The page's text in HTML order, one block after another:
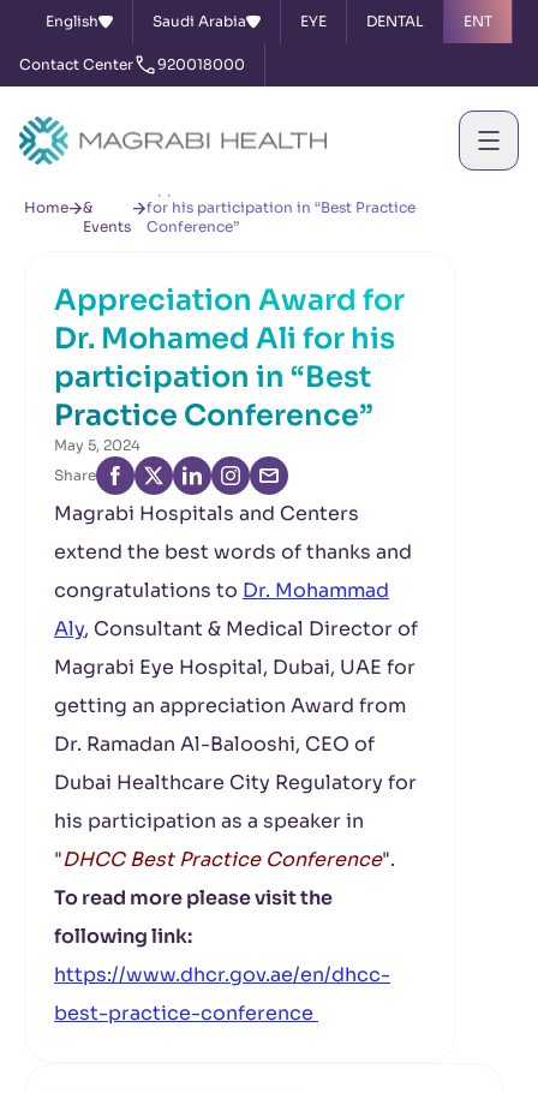
English Saudi Arabia EYE DENTAL ENT
Contact Center 920018000
Home
&
Events
for his participation in “Best Practice
Conference”
Appreciation Award for
Dr. Mohamed Ali for his
participation in “Best
Practice Conference”
May 5, 2024
Share
Magrabi Hospitals and Centers
extend the best words of thanks and
congratulations to Dr. Mohammad
Aly, Consultant & Medical Director of
Magrabi Eye Hospital, Dubai, UAE for
getting an appreciation Award from
Dr. Ramadan Al-Balooshi, CEO of
Dubai Healthcare City Regulatory for
his participation as a speaker in
"DHCC Best Practice Conference".
To read more please visit the
following link:
https://www.dhcr.gov.ae/en/dhcc-
best-practice-conference